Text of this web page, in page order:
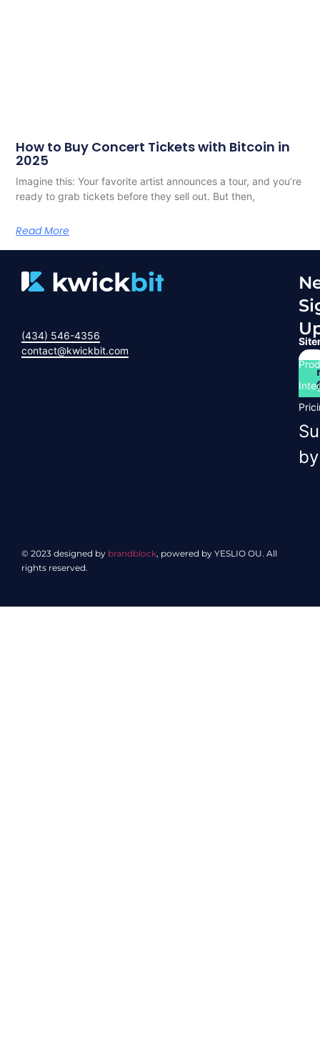
How to Buy Concert Tickets with Bitcoin in
2025
Imagine this: Your favorite artist announces a tour, and you’re
ready to grab tickets before they sell out. But then,
Read More
(434) 546-4356
contact@kwickbit.com
by
© 2023 designed by brandblock, powered by YESLIO OU. All
rights reserved.